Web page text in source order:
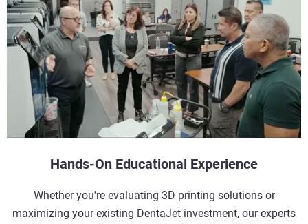
Hands-On Educational Experience
Whether you’re evaluating 3D printing solutions or
maximizing your existing DentaJet investment, our experts